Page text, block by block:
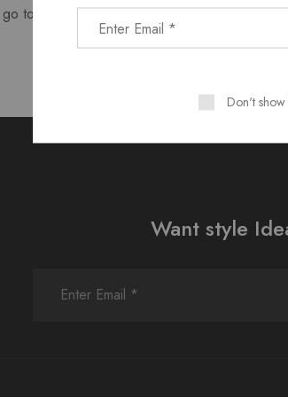
to your dashboardto delete this page and
Want style
Don't